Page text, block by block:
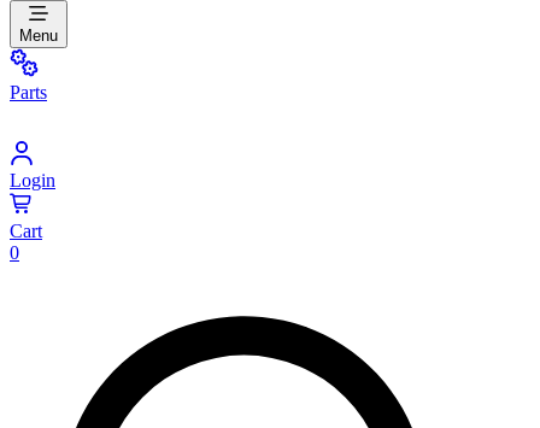
Menu
Parts
Login
Cart
0